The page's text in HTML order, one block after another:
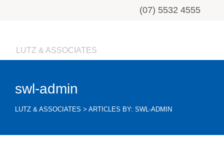
(07) 5532 4555
LUTZ & ASSOCIATES
swl-admin
LUTZ & ASSOCIATES > ARTICLES BY: SWL-ADMIN